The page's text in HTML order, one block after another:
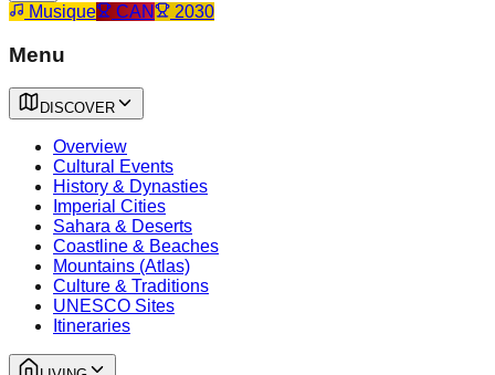
Musique CAN 2030
Menu
DISCOVER
Overview
Cultural Events
History & Dynasties
Imperial Cities
Sahara & Deserts
Coastline & Beaches
Mountains (Atlas)
Culture & Traditions
UNESCO Sites
Itineraries